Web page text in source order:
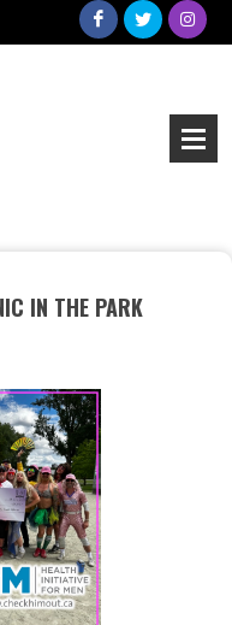
IN THE PARK